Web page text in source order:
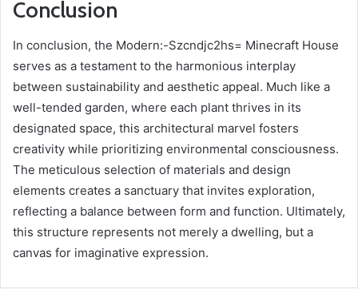
Conclusion
In conclusion, the Modern:-Szcndjc2hs= Minecraft House
serves as a testament to the harmonious interplay
between sustainability and aesthetic appeal. Much like a
well-tended garden, where each plant thrives in its
designated space, this architectural marvel fosters
creativity while prioritizing environmental consciousness.
The meticulous selection of materials and design
elements creates a sanctuary that invites exploration,
reflecting a balance between form and function. Ultimately,
this structure represents not merely a dwelling, but a
canvas for imaginative expression.